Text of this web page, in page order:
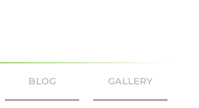
BLOG GALLERY